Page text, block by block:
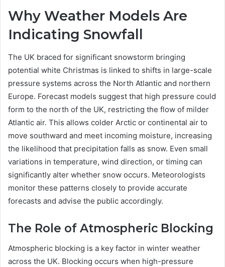
Why Weather Models Are
Indicating Snowfall
The UK braced for significant snowstorm bringing
potential white Christmas is linked to shifts in large-scale
pressure systems across the North Atlantic and northern
Europe. Forecast models suggest that high pressure could
form to the north of the UK, restricting the flow of milder
Atlantic air. This allows colder Arctic or continental air to
move southward and meet incoming moisture, increasing
the likelihood that precipitation falls as snow. Even small
variations in temperature, wind direction, or timing can
significantly alter whether snow occurs. Meteorologists
monitor these patterns closely to provide accurate
forecasts and advise the public accordingly.
The Role of Atmospheric Blocking
Atmospheric blocking is a key factor in winter weather
across the UK. Blocking occurs when high-pressure